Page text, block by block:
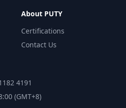
About PUTY
Certifications
Contact Us
4191
(GMT+8)